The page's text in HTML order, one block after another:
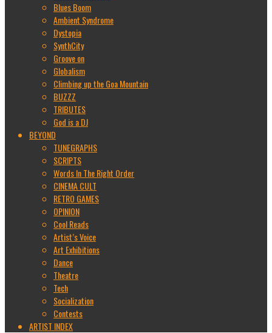
Blues Boom
Ambient Syndrome
Dystopia
SynthCity
Groove on
Globalism
Climbing up the Goa Mountain
BUZZZ
TRIBUTES
God is a DJ
BEYOND
TUNEGRAPHS
SCRIPTS
Words In The Right Order
CINEMA CULT
RETRO GAMES
OPINION
Cool Reads
Artist’s Voice
Art Exhibitions
Dance
Theatre
Tech
Socialization
Contests
ARTIST INDEX